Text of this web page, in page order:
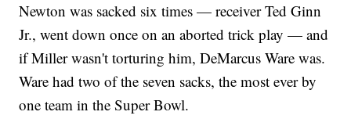
Newton was sacked six times — receiver Ted Ginn
Jr., went down once on an aborted trick play — and
if Miller wasn't torturing him, DeMarcus Ware was.
Ware had two of the seven sacks, the most ever by
one team in the Super Bowl.